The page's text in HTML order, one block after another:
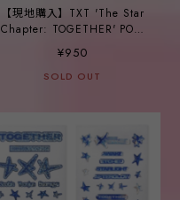
【現地購入】TXT 'The Star
Chapter: TOGETHER' POP-
¥950
SOLD OUT